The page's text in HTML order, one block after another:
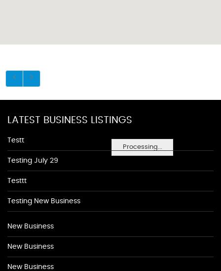
Processing...
LATEST BUSINESS LISTINGS
Testt
Testing July 29
Testtt
Testing New Business
New Business
New Business
New Business